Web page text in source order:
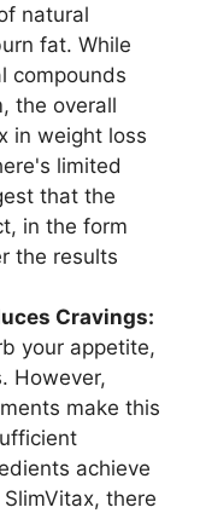
natural
fat. While
compounds
the overall
in weight loss
limited
that the
in the form
the results
Cravings:
your appetite,
However,
make this
achieve
there